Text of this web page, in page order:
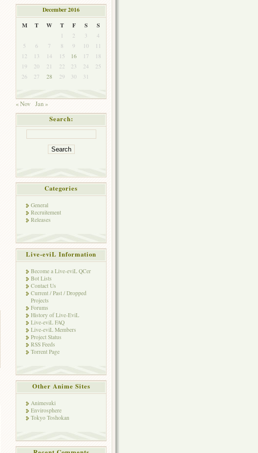
December 2016
M
T W T F S S
1 2 3
4
5
6 7 8 9 10
11
12
13 14 15 16 17
18
19
20 21 22 23 24
25
26
27 28 29 30 31
« Nov Jan »
Search:
Categories
General
Recruitement
Releases
Live-eviL Information
Become a Live-eviL QCer
Bot Lists
Contact Us
Current / Past / Dropped
Projects
Forums
History of Live-EviL
Live-eviL FAQ
Live-eviL Members
Project Status
RSS Feeds
Torrent Page
Other Anime Sites
Animesuki
Envirosphere
Tokyo Toshokan